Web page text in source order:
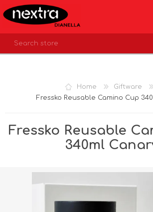
Home
Giftware
Fressko Reusable Camino Cup
Fressko Reusable
340ml